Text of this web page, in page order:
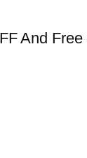
And